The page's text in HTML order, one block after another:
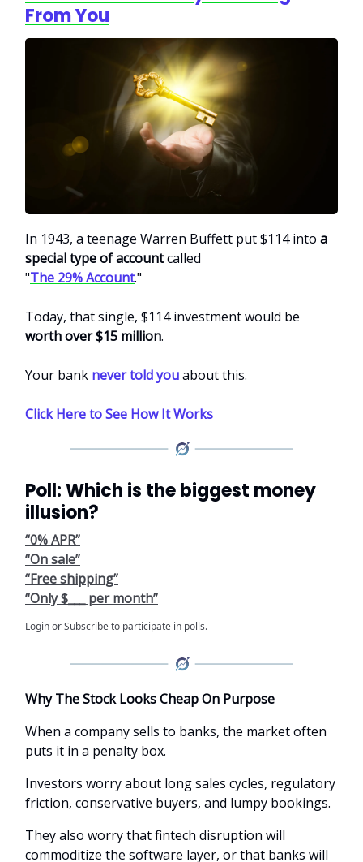
From You
In 1943, a teenage Warren Buffett put $114 into a
special type of accountcalled
"The 29% Account."
Today, that single, $114 investment would be
worth over $15 million.
Your bank never told youabout this.
Click Here to See How It Works
Poll: Which is the biggest money
illusion?
“0% APR”
“On sale”
“Free shipping”
“Only $___ per month”
LoginorSubscribeto participate in polls.
Why The Stock Looks Cheap On Purpose
When a company sells to banks, the market often
puts it in a penalty box.
Investors worry about long sales cycles, regulatory
friction, conservative buyers, and lumpy bookings.
They also worry that fintech disruption will
commoditize the software layer, or that banks will